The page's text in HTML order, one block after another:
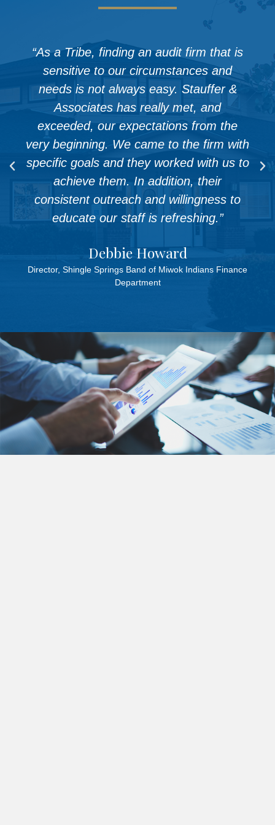
“As a Tribe, finding an audit firm that is
sensitive to our circumstances and
needs is not always easy. Stauffer &
Associates has really met, and
exceeded, our expectations from the
very beginning. We came to the firm with
specific goals and they worked with us to
achieve them. In addition, their
consistent outreach and willingness to
educate our staff is refreshing.”
Debbie Howard
Director, Shingle Springs Band of Miwok Indians Finance
Department